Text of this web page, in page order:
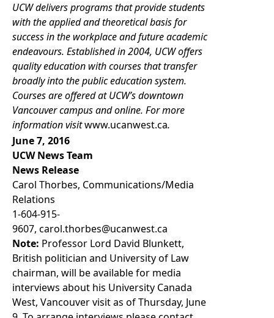
UCW delivers programs that provide students
with the applied and theoretical basis for
success in the workplace and future academic
endeavours. Established in 2004, UCW offers
quality education with courses that transfer
broadly into the public education system.
Courses are offered at UCW’s downtown
Vancouver campus and online. For more
information visitwww.ucanwest.ca.
June 7, 2016
UCW News Team
News Release
Carol Thorbes, Communications/Media
Relations
1-604-915-
9607, carol.thorbes@ucanwest.ca
Note: Professor Lord David Blunkett,
British politician and University of Law
chairman, will be available for media
interviews about his University Canada
West, Vancouver visit as of Thursday, June